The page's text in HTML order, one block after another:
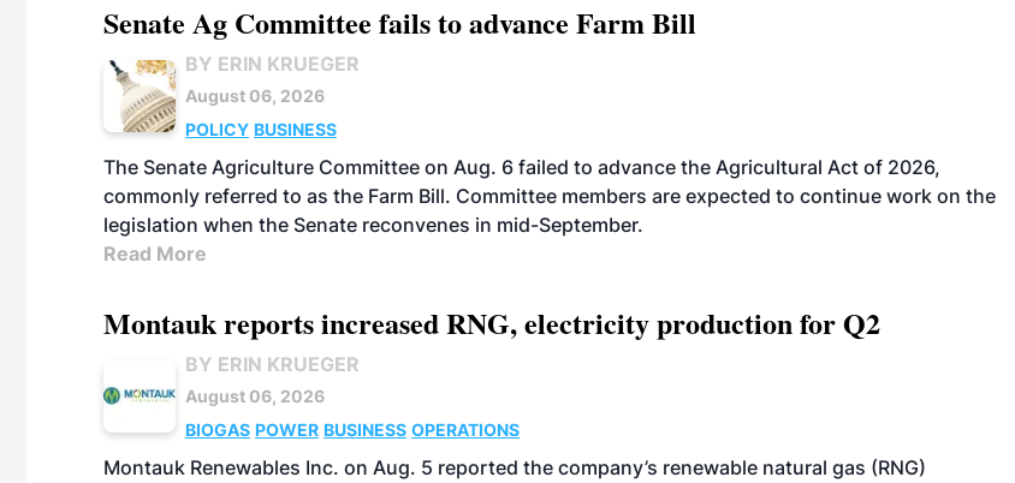
Senate Ag Committee fails to advance Farm Bill
BY ERIN KRUEGER
August 06, 2026
POLICY BUSINESS
The Senate Agriculture Committee on Aug. 6 failed to advance the Agricultural Act of 2026,
commonly referred to as the Farm Bill. Committee members are expected to continue work on the
legislation when the Senate reconvenes in mid-September.
Read More
Montauk reports increased RNG, electricity production for Q2
BY ERIN KRUEGER
August 06, 2026
BIOGAS POWER BUSINESS OPERATIONS
Montauk Renewables Inc. on Aug. 5 reported the company’s renewable natural gas (RNG)